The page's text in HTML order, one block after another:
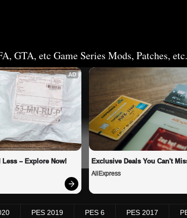
GTA, etc Game Series Mods, Patches,
AD
– Explore Now! Exclusive Deals You Can't
AliExpress
PES 2019 PES 6 PES 2017